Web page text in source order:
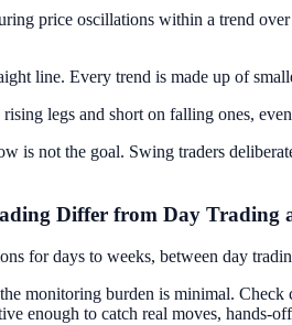
price oscillations within a trend
line. Every trend is made up of
legs and short on falling ones,
is not the goal. Swing traders
Differ from Day Trading
for days to weeks, between day
monitoring burden is minimal. Check
enough to catch real moves, hands-